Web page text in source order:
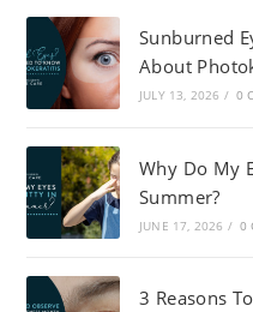
Sunburned
About
JULY 13, 2026 / 0
Why Do My
Summer?
JUNE 17, 2026 / 0
3 Reasons